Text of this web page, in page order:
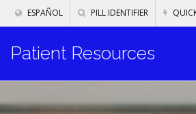
ESPAÑOL PILL IDENTIFIER
Patient Resources